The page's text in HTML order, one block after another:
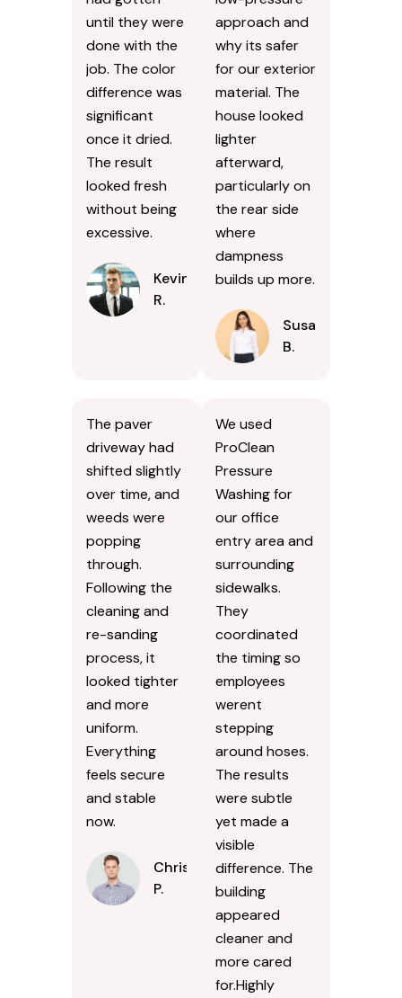
until they were
done with the
job. The color
difference was
significant
once it dried.
The result
looked fresh
without being
excessive.
Kevin
R.
approach and
why its safer
for our exterior
material. The
house looked
lighter
afterward,
particularly on
the rear side
where
dampness
builds up more.
Susan
B.
The paver
driveway had
shifted slightly
over time, and
weeds were
popping
through.
Following the
cleaning and
re-sanding
process, it
looked tighter
and more
uniform.
Everything
feels secure
and stable
now.
Chris
P.
We used
ProClean
Pressure
Washing for
our office
entry area and
surrounding
sidewalks.
They
coordinated
the timing so
employees
werent
stepping
around hoses.
The results
were subtle
yet made a
visible
difference. The
building
appeared
cleaner and
more cared
for.Highly